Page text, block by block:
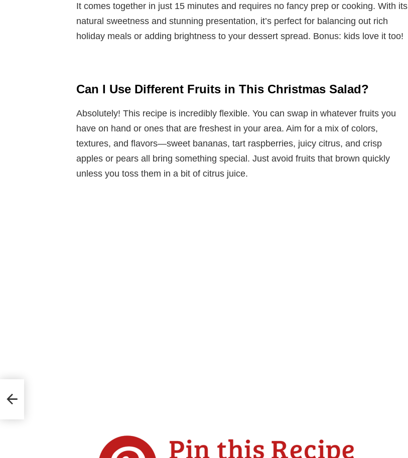
It comes together in just 15 minutes and requires no fancy prep or cooking. With its
natural sweetness and stunning presentation, it’s perfect for balancing out rich
holiday meals or adding brightness to your dessert spread. Bonus: kids love it too!
Can I Use Different Fruits in This Christmas Salad?
Absolutely! This recipe is incredibly flexible. You can swap in whatever fruits you
have on hand or ones that are freshest in your area. Aim for a mix of colors,
textures, and flavors—sweet bananas, tart raspberries, juicy citrus, and crisp
apples or pears all bring something special. Just avoid fruits that brown quickly
unless you toss them in a bit of citrus juice.